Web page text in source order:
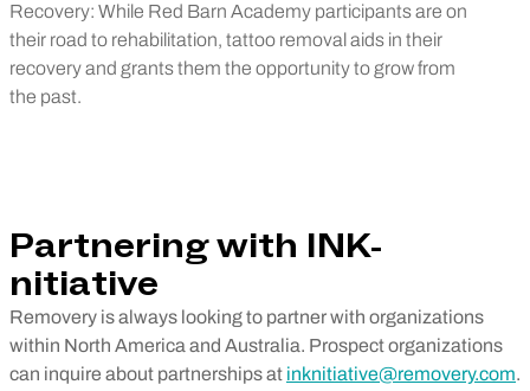
Recovery: While Red Barn Academy participants are on
their road to rehabilitation, tattoo removal aids in their
recovery and grants them the opportunity to grow from
the past.
Partnering with INK-
nitiative
Removery is always looking to partner with organizations
within North America and Australia. Prospect organizations
can inquire about partnerships at inknitiative@removery.com.